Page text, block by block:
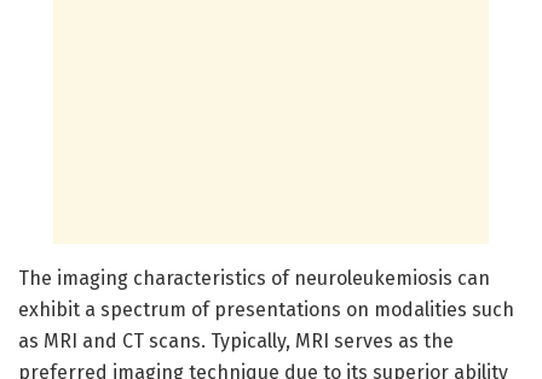
The imaging characteristics of neuroleukemiosis can
exhibit a spectrum of presentations on modalities such
as MRI and CT scans. Typically, MRI serves as the
preferred imaging technique due to its superior ability